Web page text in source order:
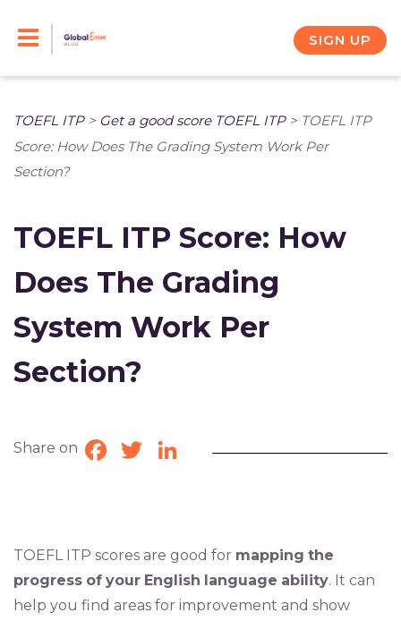
SIGN UP
TOEFL ITP> Get a good score TOEFL ITP> TOEFL ITP
Score: How Does The Grading System Work Per
Section?
TOEFL ITP Score: How
Does The Grading
System Work Per
Section?
Share on Facebook
TwitterLinkedIn
TOEFL ITP scores are good for mapping the
progress of your English language ability. It can
help you find areas for improvement and show